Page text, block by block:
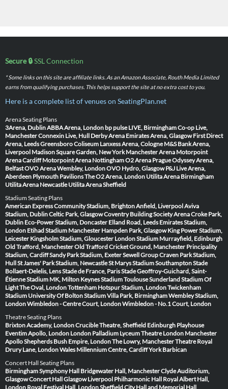
Secure 🔒SSL Connection
* Some links on this site are affiliate links. As an Amazon Associate, Routh Media Limited
earns from qualifying purchases. This helps support the site at no extra cost to you.
Here is a complete list of venues on SeatingPlan.net
Arena Seating Plans
3Arena, DublinABBA Arena, London bp pulse LIVE, BirminghamCo-op Live,
ManchesterConnexin Live, Hull Derby Arena Emirates Arena, Glasgow First Direct
Arena, LeedsGreensboro Coliseum Lanxess Arena, Cologne M&S Bank Arena,
Liverpool Madison Square Garden, New York Manchester Arena Motorpoint
Arena Cardiff Motorpoint Arena NottinghamO2 Arena PragueOdyssey Arena,
BelfastOVO Arena Wembley, LondonOVO Hydro, Glasgow P&J Live Arena,
Aberdeen Plymouth PavilionsThe O2 Arena, London Utilita Arena Birmingham
Utilita Arena Newcastle Utilita Arena Sheffield
Stadium Seating Plans
American Express Community Stadium, BrightonAnfield, LiverpoolAviva
Stadium, DublinCeltic Park, GlasgowCoventry Building Society ArenaCroke Park,
Dublin Eco-Power Stadium, Doncaster Elland Road, Leeds Emirates Stadium,
London Etihad Stadium Manchester Hampden Park, Glasgow King Power Stadium,
Leicester Kingsholm Stadium, Gloucester London Stadium Murrayfield, Edinburgh
Old Trafford, ManchesterOld Trafford Cricket Ground, Manchester Principality
Stadium, CardiffSandy Park Stadium, ExeterSewell Group Craven Park Stadium,
HullSt James' Park Stadium, NewcastleSt Marys Stadium SouthamptonStade
Bollaert-Delelis, LensStade de France, ParisStade Geoffroy-Guichard, Saint-
ÉtienneStadium MK, Milton KeynesStadium ToulouseSunderland Stadium Of
LightThe Oval, LondonTottenham Hotspur Stadium, LondonTwickenham
Stadium University Of Bolton StadiumVilla Park, BirminghamWembley Stadium,
LondonWimbledon - Centre Court, LondonWimbledon - No.1 Court, London
Theatre Seating Plans
Brixton Academy, LondonCrucible Theatre, Sheffield Edinburgh Playhouse
Eventim Apollo, London London Palladium Lyceum Theatre London Manchester
ApolloShepherds Bush Empire, LondonThe Lowry, ManchesterTheatre Royal
Drury Lane, LondonWales Millennium Centre, CardiffYork Barbican
Concert Hall Seating Plans
Birmingham Symphony Hall Bridgewater Hall, ManchesterClyde Auditorium,
GlasgowConcert Hall Glasgow Liverpool Philharmonic Hall Royal Albert Hall,
London Royal Festival Hall, LondonSheffield City Hall and Memorial Hall